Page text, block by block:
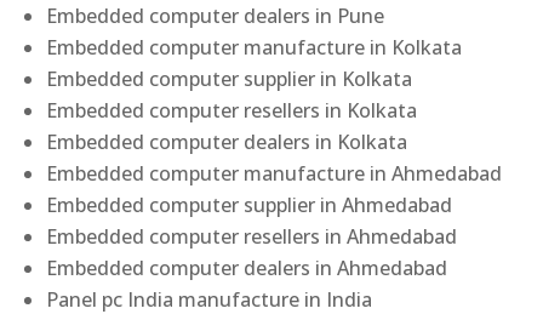
Embedded computer dealers in Pune
Embedded computer manufacture in Kolkata
Embedded computer supplier in Kolkata
Embedded computer resellers in Kolkata
Embedded computer dealers in Kolkata
Embedded computer manufacture in Ahmedabad
Embedded computer supplier in Ahmedabad
Embedded computer resellers in Ahmedabad
Embedded computer dealers in Ahmedabad
Panel pc India manufacture in India